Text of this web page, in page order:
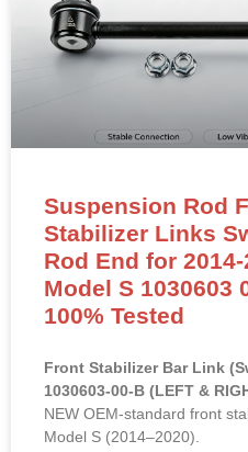
Suspension Rod
Stabilizer Links
Rod End for 2014-
Model S 1030603
100% Tested
Front Stabilizer Bar Link
1030603-00-B (LEFT &
NEW OEM-standard front
Model S (2014–2020).